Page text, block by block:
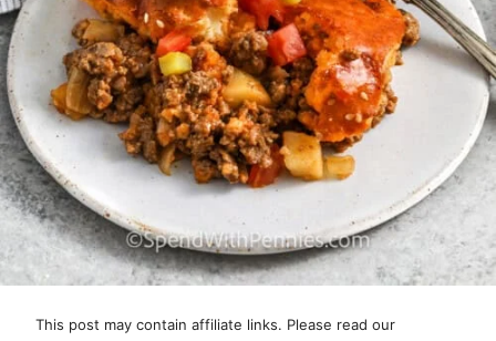
This post may contain affiliate links. Please read our